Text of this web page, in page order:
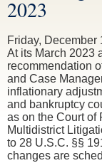
2023
Friday, December
At its March 2023
recommendation
and Case
inflationary
and bankruptcy
as on the Court of
Multidistrict
to 28 U.S.C. §§
changes are